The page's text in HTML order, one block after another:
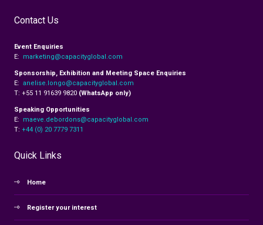
Contact Us
Event Enquiries
E: marketing@capacityglobal.com
Sponsorship, Exhibition and Meeting Space Enquiries
E: anelise.longo@capacityglobal.com
T: +55 11 91639 9820 (WhatsApp only)
Speaking Opportunities
E: maeve.debordons@capacityglobal.com
T: +44 (0) 20 7779 7311
Quick Links
Home
Register your interest